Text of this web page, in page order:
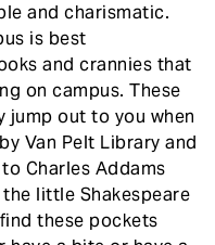
and charismatic.
is best
and crannies that
on campus. These
jump out to you when
Van Pelt Library and
Charles Addams
little Shakespeare
these pockets